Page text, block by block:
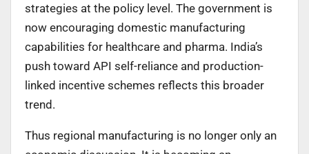
strategies at the policy level. The government is
now encouraging domestic manufacturing
capabilities for healthcare and pharma. India’s
push toward API self-reliance and production-
linked incentive schemes reflects this broader
trend.
Thus regional manufacturing is no longer only an